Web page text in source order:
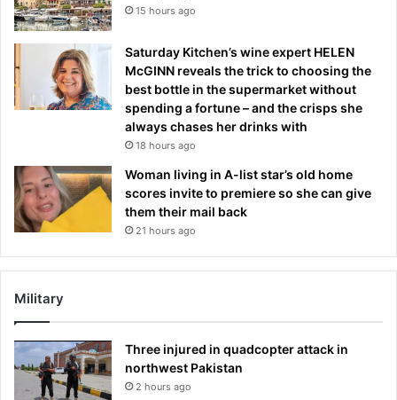
15 hours ago
Saturday Kitchen’s wine expert HELEN
McGINN reveals the trick to choosing the
best bottle in the supermarket without
spending a fortune – and the crisps she
always chases her drinks with
18 hours ago
Woman living in A-list star’s old home
scores invite to premiere so she can give
them their mail back
21 hours ago
Military
Three injured in quadcopter attack in
northwest Pakistan
2 hours ago